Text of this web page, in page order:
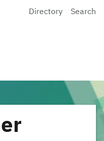
Home
Directory Search